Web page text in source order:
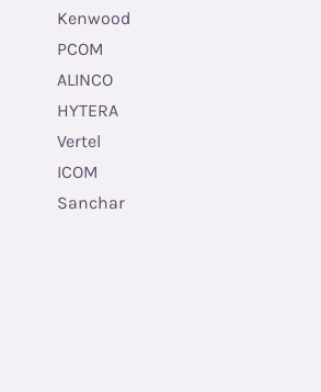
Kenwood
PCOM
ALINCO
HYTERA
Vertel
ICOM
Sanchar